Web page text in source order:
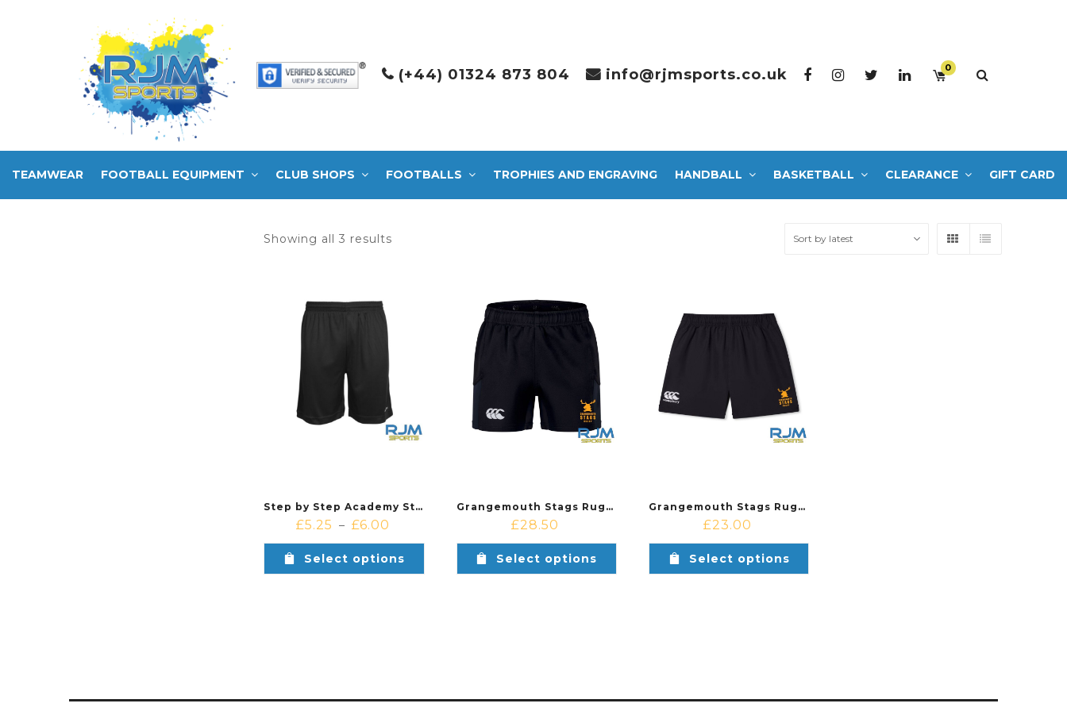
(+44) 01324 873 804 info@rjmsports.co.uk 0
TEAMWEAR FOOTBALL EQUIPMENT CLUB SHOPS FOOTBALLS TROPHIES AND ENGRAVING HANDBALL BASKETBALL CLEARANCE GIFT CARD
Showing all 3 results
Step by Step Academy Stanno Field Training Kit Shorts Black
£5.25 – £6.00
Select options
Grangemouth Stags Rugby Youth Canterbury Advantage 2.0 Short Black
£28.50
Select options
Grangemouth Stags Rugby Youth Canterbury Club Short Black
£23.00
Select options